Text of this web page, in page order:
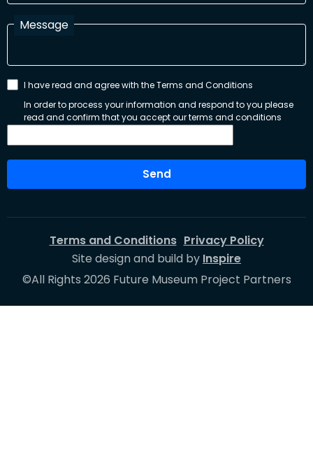
Message
I have read and agree with the Terms and Conditions
In order to process your information and respond to you please
read and confirm that you accept our terms and conditions
Send
©All Rights 2026 Future Museum Project Partners
Terms and Conditions Privacy Policy
Site design and build by Inspire